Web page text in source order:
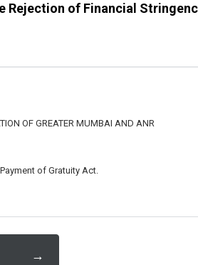
of Financial
OF GREATER MUMBAI AND ANR
of Gratuity Act.
→